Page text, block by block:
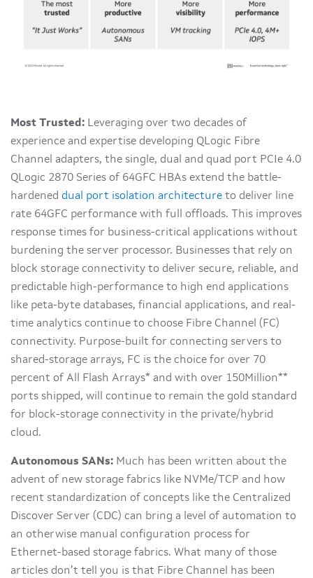
Most Trusted: Leveraging over two decades of
experience and expertise developing QLogic Fibre
Channel adapters, the single, dual and quad port PCIe 4.0
QLogic 2870 Series of 64GFC HBAs extend the battle-
hardened dual port isolation architecture to deliver line
rate 64GFC performance with full offloads. This improves
response times for business-critical applications without
burdening the server processor. Businesses that rely on
block storage connectivity to deliver secure, reliable, and
predictable high-performance to high end applications
like peta-byte databases, financial applications, and real-
time analytics continue to choose Fibre Channel (FC)
connectivity. Purpose-built for connecting servers to
shared-storage arrays, FC is the choice for over 70
percent of All Flash Arrays* and with over 150Million**
ports shipped, will continue to remain the gold standard
for block-storage connectivity in the private/hybrid
cloud.
Autonomous SANs: Much has been written about the
advent of new storage fabrics like NVMe/TCP and how
recent standardization of concepts like the Centralized
Discover Server (CDC) can bring a level of automation to
an otherwise manual configuration process for
Ethernet-based storage fabrics. What many of those
articles don’t tell you is that Fibre Channel has been